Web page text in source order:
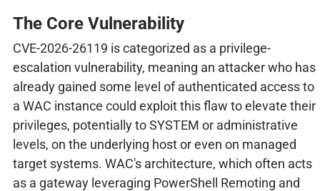
The Core Vulnerability
CVE-2026-26119 is categorized as a privilege-
escalation vulnerability, meaning an attacker who has
already gained some level of authenticated access to
a WAC instance could exploit this flaw to elevate their
privileges, potentially to SYSTEM or administrative
levels, on the underlying host or even on managed
target systems. WAC's architecture, which often acts
as a gateway leveraging PowerShell Remoting and